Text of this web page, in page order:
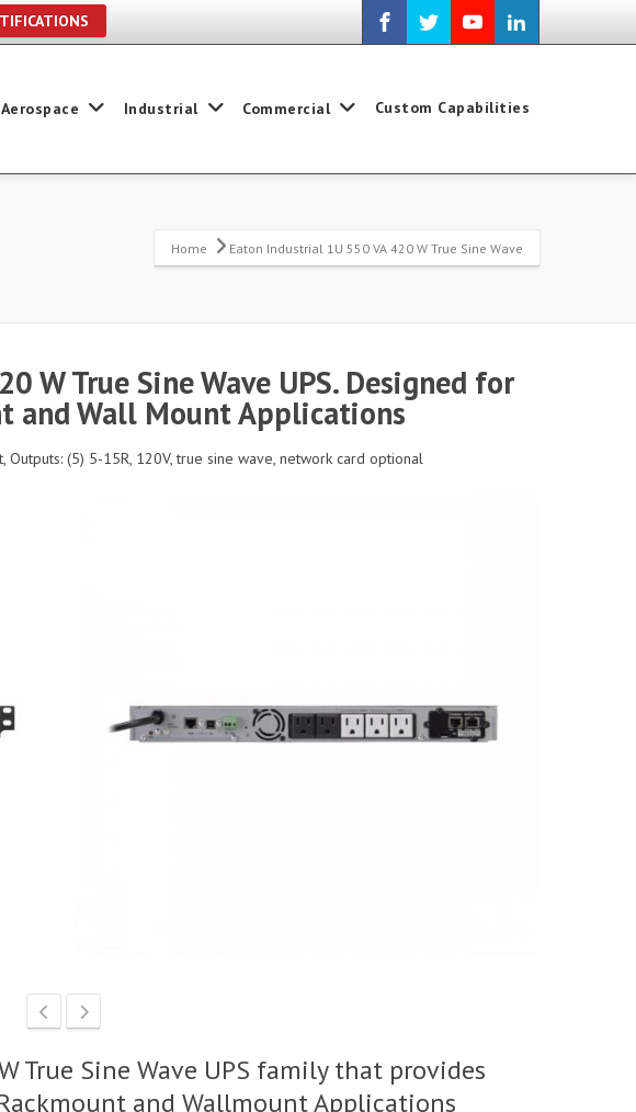
Aerospace Industrial Commercial Custom Capabilities
Home Eaton Industrial 1U 550 VA 420 W True Sine Wave
W True Sine Wave UPS. Designed for
and Wall Mount Applications
Outputs: (5) 5-15R, 120V, true sine wave, network card optional
True Sine Wave UPS family that provides
and Wallmount Applications